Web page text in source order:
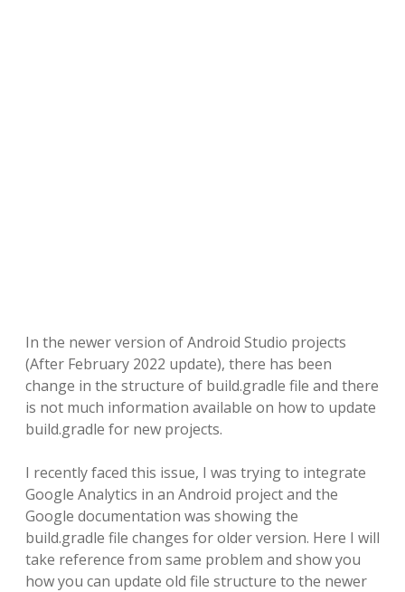
In the newer version of Android Studio projects
(After February 2022 update), there has been
change in the structure of build.gradle file and there
is not much information available on how to update
build.gradle for new projects.
I recently faced this issue, I was trying to integrate
Google Analytics in an Android project and the
Google documentation was showing the
build.gradle file changes for older version. Here I will
take reference from same problem and show you
how you can update old file structure to the newer